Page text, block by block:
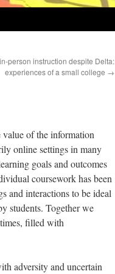
person instruction despite Delta:
experiences of a small college →
of the information
online settings in many
goals and outcomes
coursework has been
and interactions to be ideal
students. Together we
filled with
adversity and uncertain